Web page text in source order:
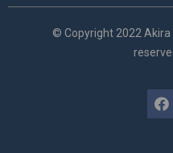
© Copyright 2022 Akira